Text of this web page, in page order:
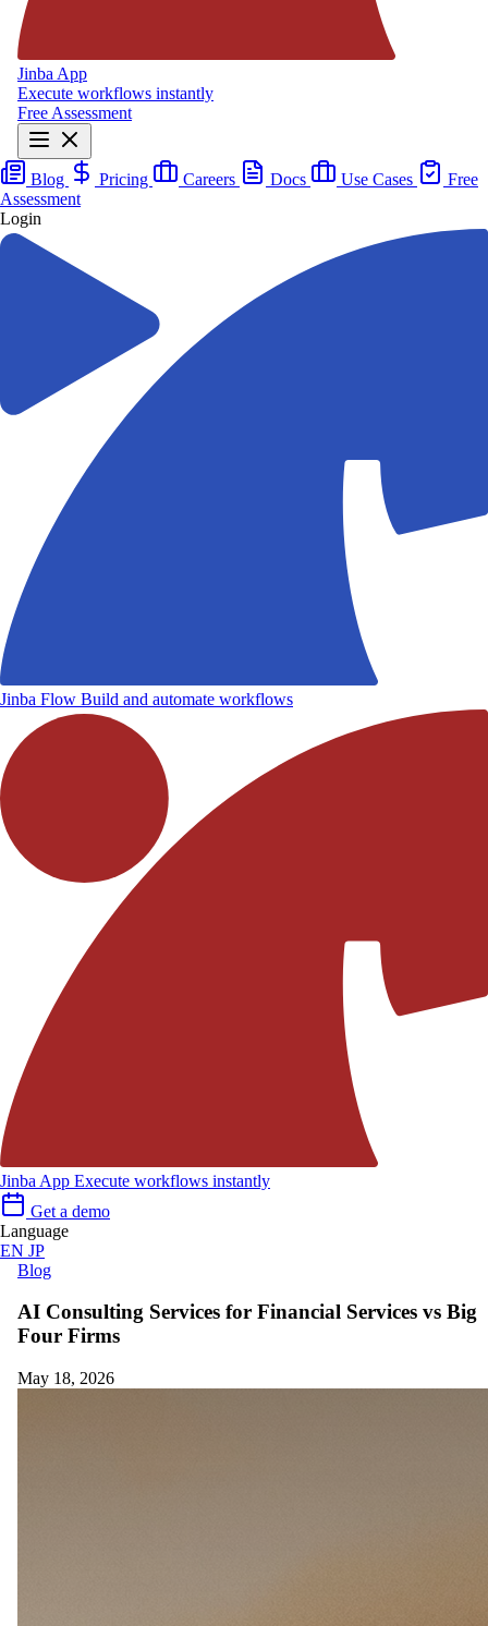
Jinba App
Execute workflows instantly
Free Assessment
Blog Pricing Careers Docs Use Cases
Free
Assessment
Login
Jinba Flow Build and automate workflows
Jinba App Execute workflows instantly
Get a demo
Language
EN JP
Blog
AI Consulting Services for Financial Services vs Big
Four Firms
May 18, 2026